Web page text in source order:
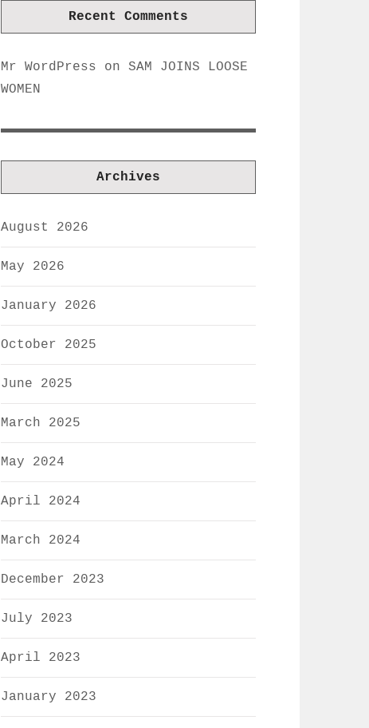
Recent Comments
Mr WordPress on SAM JOINS LOOSE
WOMEN
Archives
August 2026
May 2026
January 2026
October 2025
June 2025
March 2025
May 2024
April 2024
March 2024
December 2023
July 2023
April 2023
January 2023